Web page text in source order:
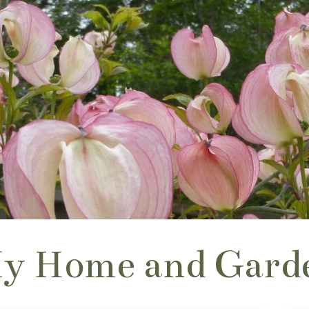
Home and